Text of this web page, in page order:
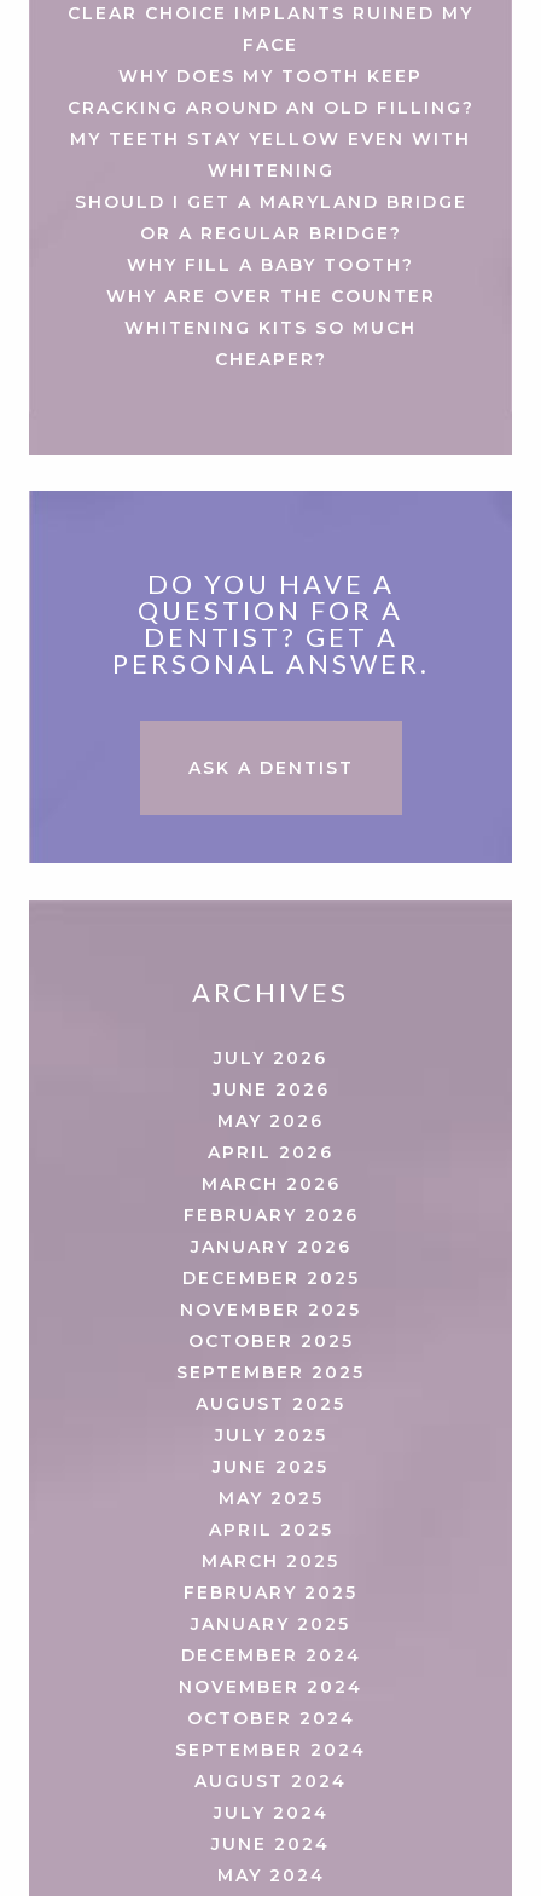
CLEAR CHOICE IMPLANTS RUINED MY
FACE
WHY DOES MY TOOTH KEEP
CRACKING AROUND AN OLD FILLING?
MY TEETH STAY YELLOW EVEN WITH
WHITENING
SHOULD I GET A MARYLAND BRIDGE
OR A REGULAR BRIDGE?
WHY FILL A BABY TOOTH?
WHY ARE OVER THE COUNTER
WHITENING KITS SO MUCH
CHEAPER?
DO YOU HAVE A
QUESTION FOR A
DENTIST? GET A
PERSONAL ANSWER.
ASK A DENTIST
ARCHIVES
JULY 2026
JUNE 2026
MAY 2026
APRIL 2026
MARCH 2026
FEBRUARY 2026
JANUARY 2026
DECEMBER 2025
NOVEMBER 2025
OCTOBER 2025
SEPTEMBER 2025
AUGUST 2025
JULY 2025
JUNE 2025
MAY 2025
APRIL 2025
MARCH 2025
FEBRUARY 2025
JANUARY 2025
DECEMBER 2024
NOVEMBER 2024
OCTOBER 2024
SEPTEMBER 2024
AUGUST 2024
JULY 2024
JUNE 2024
MAY 2024